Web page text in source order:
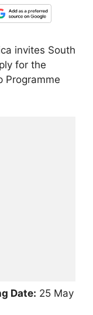
invites South
for the
Programme
Date: 25 May